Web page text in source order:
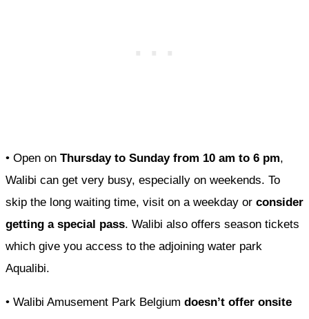
• Open on Thursday to Sunday from 10 am to 6 pm,
Walibi can get very busy, especially on weekends. To
skip the long waiting time, visit on a weekday or consider
getting a special pass. Walibi also offers season tickets
which give you access to the adjoining water park
Aqualibi.
• Walibi Amusement Park Belgium doesn’t offer onsite